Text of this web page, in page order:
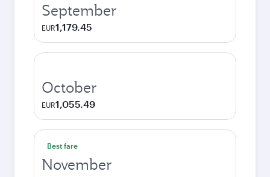
September
EUR1,179.45
October
EUR1,055.49
Best fare
November